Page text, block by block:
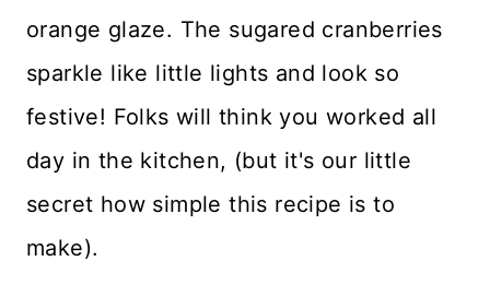
Recipe FAQs
Favorite Pairings
Storing Leftovers
More Favorite Holiday Recipes
orange glaze. The sugared cranberries
sparkle like little lights and look so
festive! Folks will think you worked all
day in the kitchen, (but it's our little
secret how simple this recipe is to
make).